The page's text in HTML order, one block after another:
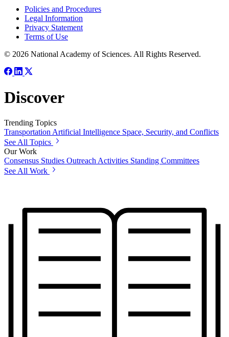
Policies and Procedures
Legal Information
Privacy Statement
Terms of Use
© 2026 National Academy of Sciences. All Rights Reserved.
Discover
Trending Topics
Transportation Artificial Intelligence Space, Security, and Conflicts
See All Topics
Our Work
Consensus Studies Outreach Activities Standing Committees
See All Work